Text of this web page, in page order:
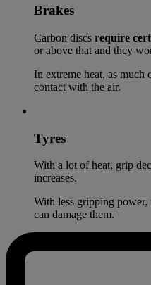
Brakes
Carbon discs require
or above that and they
In extreme heat, as much
contact with the air.
Tyres
With a lot of heat, grip
increases.
With less gripping power,
can damage them.